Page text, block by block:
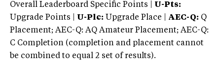
Overall Leaderboard Specific Points | U-Pts:
Upgrade Points | U-Plc: Upgrade Place | AEC-Q: Q
Placement; AEC-Q: AQ Amateur Placement; AEC-Q:
C Completion (completion and placement cannot
be combined to equal 2 set of results).